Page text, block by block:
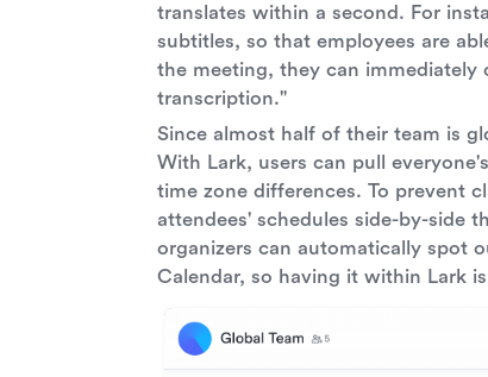
translates within a second. For
subtitles, so that employees are
the meeting, they can immediately
transcription."
Since almost half of their team is
With Lark, users can pull
time zone differences. To prevent
attendees' schedules side-by-side
organizers can automatically spot
Calendar, so having it within Lark